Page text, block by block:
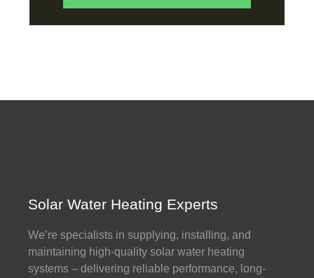
Solar Water Heating Experts
We’re specialists in supplying, installing, and
maintaining high-quality solar water heating
systems – delivering reliable performance, long-